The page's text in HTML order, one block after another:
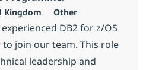
Kingdom Categoría
Other
DB2 for z/OS
join our team. This role
leadership and